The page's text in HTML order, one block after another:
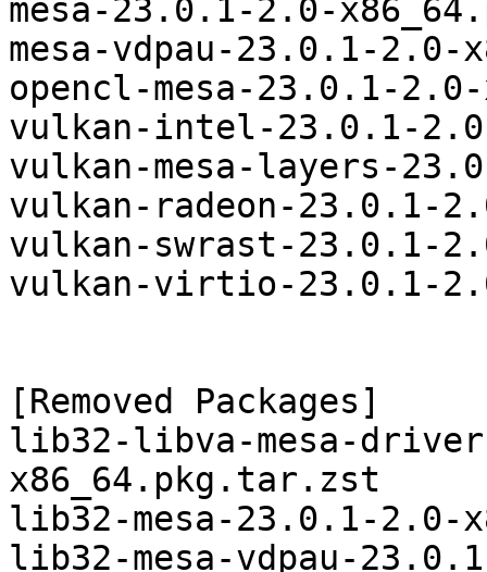
mesa-23.0.1-2.0-
mesa-vdpau-23.0.1-
opencl-mesa-23.0.1-
vulkan-intel-23.0.1-
vulkan-mesa-layers-
vulkan-radeon-23.0.1-
vulkan-swrast-23.0.1-
vulkan-virtio-23.0.1-
[Removed Packages]
lib32-libva-mesa-
x86_64.pkg.tar.zst
lib32-mesa-23.0.1-2.0-
lib32-mesa-vdpau-